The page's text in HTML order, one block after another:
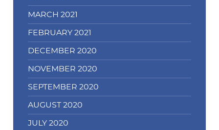
MARCH 2021
FEBRUARY 2021
DECEMBER 2020
NOVEMBER 2020
SEPTEMBER 2020
AUGUST 2020
JULY 2020